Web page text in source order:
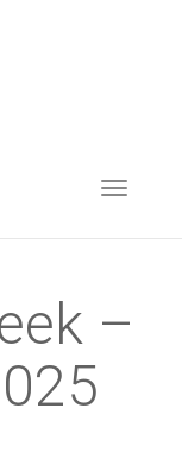
TOGGLE
–